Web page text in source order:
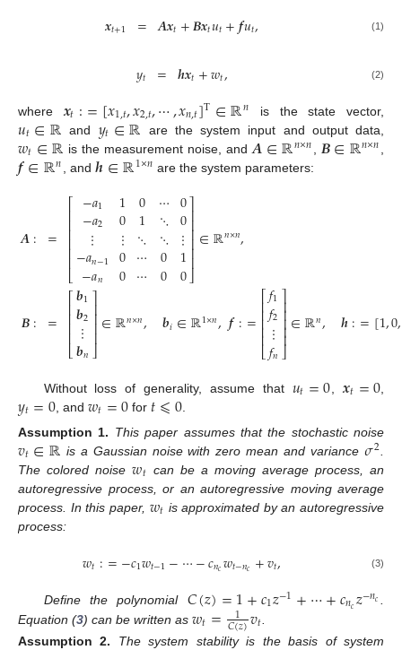
𝒙𝑡+1 = 𝑨𝒙𝑡+𝑩𝒙𝑡𝑢𝑡+𝒇𝑢𝑡, (1)
𝑦𝑡 = 𝒉𝒙𝑡+𝑤𝑡, (2)
where 𝒙𝑡:=[𝑥1,𝑡,𝑥2,𝑡,⋯,𝑥𝑛,𝑡]T∈ℝ𝑛 is the state vector,
𝑢𝑡∈ℝ and 𝑦𝑡∈ℝ are the system input and output data,
𝑤𝑡∈ℝ is the measurement noise, and 𝑨∈ℝ𝑛×𝑛 𝑩∈ℝ𝑛×𝑛
𝒇∈ℝ𝑛, and𝒉∈ℝ1×𝑛 are the system parameters:
𝑨:
𝑩:
=
=
⎡
⎣
⎢⎢⎢⎢⎢⎢
−𝑎1
−𝑎2
⋮
−𝑎𝑛−1
−𝑎𝑛
1
0
⋮
0
0
0
1
⋱
⋯
⋯
⋯
⋱
⋱
0
0
0
0
⋮
1
0
⎤
⎦
⎥⎥⎥⎥⎥⎥∈ℝ𝑛×𝑛,
⎡
⎣
⎢⎢⎢⎢
𝒃1
𝒃2
⋮
𝒃𝑛
⎤
⎦
⎥⎥⎥⎥∈ℝ𝑛×𝑛, 𝒃𝑖∈ℝ1×𝑛,𝒇:=⎡
⎣
⎢
⎢
⎢
⎢
⎢
𝑓1
𝑓2
⋮
𝑓𝑛
⎤
⎦
⎥⎥⎥⎥⎥∈ℝ𝑛, 𝒉:=[1,0,
Without loss of generality, assume that 𝑢𝑡=0 ,𝒙𝑡=0
𝑦𝑡=0, and 𝑤𝑡=0 for 𝑡⩽0.
Assumption 1. This paper assumes that the stochastic noise
𝑣𝑡∈ℝ is a Gaussian noise with zero mean and variance 𝜎2
The colored noise𝑤𝑡 can be a moving average process, an
autoregressive process, or an autoregressive moving average
process. In this paper, 𝑤𝑡 is approximated by an autoregressive
process:
𝑤𝑡:=−𝑐1𝑤𝑡−1−⋯−𝑐𝑛𝑐𝑤𝑡−𝑛𝑐 +𝑣𝑡, (3)
Define the polynomial 𝐶(𝑧)=1+𝑐1𝑧−1+⋯+𝑐𝑛𝑐𝑧−𝑛𝑐
Equation (3) can be written as 𝑤𝑡= 1
𝐶(𝑧)𝑣𝑡
Assumption 2.
The system stability is the basis of system